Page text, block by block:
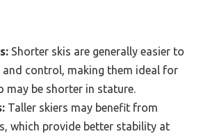
Shorter skis are generally easier to
and control, making them ideal for
may be shorter in stature.
Taller skiers may benefit from
which provide better stability at